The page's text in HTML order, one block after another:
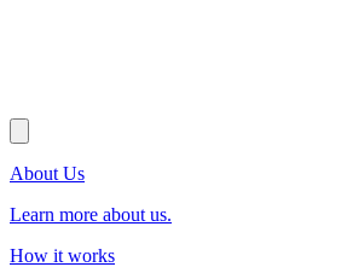
About Us
Learn more about us.
How it works